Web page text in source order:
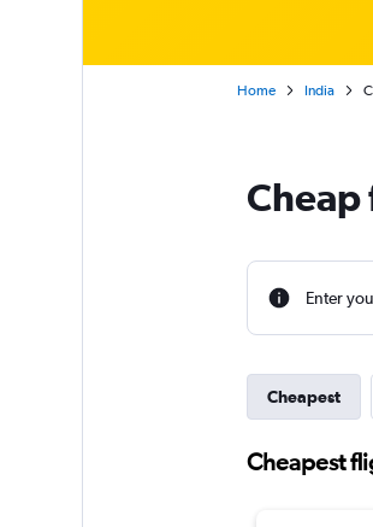
Home India
Enter
Cheapest
Cheapest